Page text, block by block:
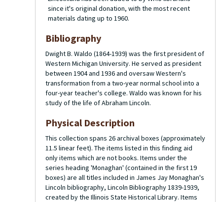
since it's original donation, with the most recent
materials dating up to 1960.
Bibliography
Dwight B. Waldo (1864-1939) was the first president of
Western Michigan University. He served as president
between 1904 and 1936 and oversaw Western's
transformation from a two-year normal school into a
four-year teacher's college. Waldo was known for his
study of the life of Abraham Lincoln.
Physical Description
This collection spans 26 archival boxes (approximately
11.5 linear feet). The items listed in this finding aid
only items which are not books. Items under the
series heading 'Monaghan' (contained in the first 19
boxes) are all titles included in James Jay Monaghan's
Lincoln bibliography, Lincoln Bibliography 1839-1939,
created by the Illinois State Historical Library. Items